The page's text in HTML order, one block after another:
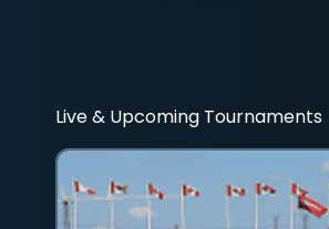
Live & Upcoming Tournaments